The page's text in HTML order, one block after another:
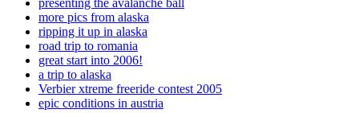
presenting the avalanche ball
more pics from alaska
ripping it up in alaska
road trip to romania
great start into 2006!
a trip to alaska
Verbier xtreme freeride contest 2005
epic conditions in austria